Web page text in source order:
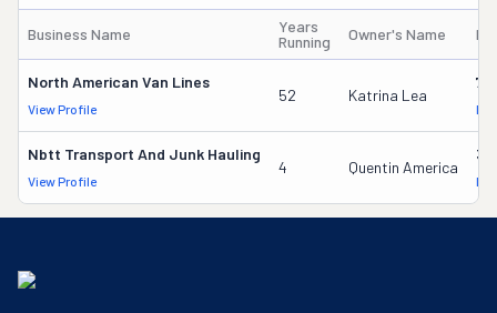
Business Name
Years
Running
Owner's Name
North American Van Lines
View Profile
52 Katrina Lea
Nbtt Transport And Junk Hauling
View Profile
4 Quentin America